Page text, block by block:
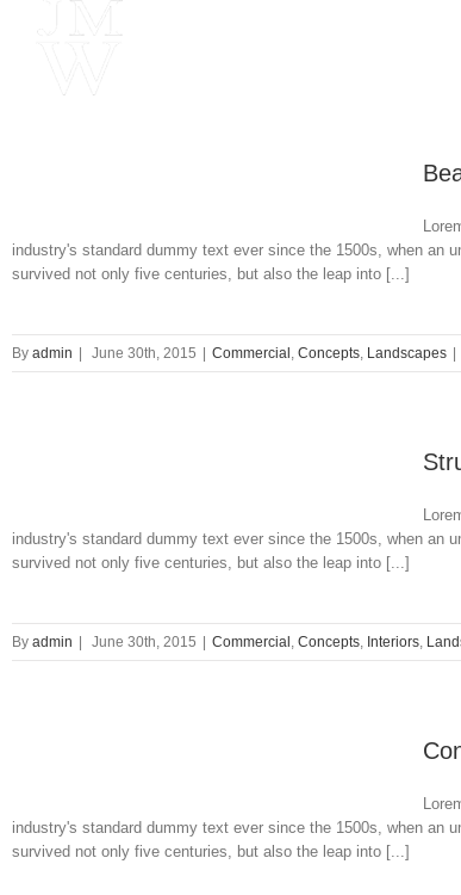
industry's standard dummy text ever since the 1500s, when an
survived not only five centuries, but also the leap into [...]
By admin June 30th, 2015 Commercial , Concepts, Landscapes
industry's standard dummy text ever since the 1500s, when an
survived not only five centuries, but also the leap into [...]
By admin June 30th, 2015 Commercial , Concepts, Interiors,
industry's standard dummy text ever since the 1500s, when an
survived not only five centuries, but also the leap into [...]